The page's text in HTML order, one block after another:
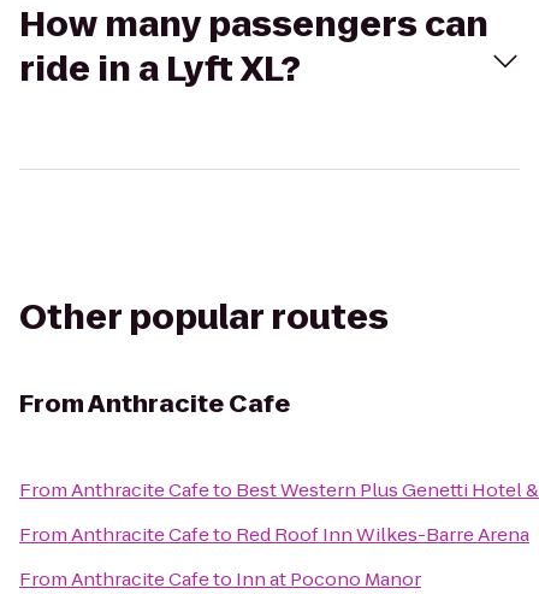
How many passengers can
ride in a Lyft XL?
Other popular routes
FromAnthracite Cafe
FromAnthracite Cafeto Best Western Plus Genetti Hotel
FromAnthracite Cafeto Red Roof Inn Wilkes-Barre Arena
FromAnthracite Cafeto Inn at Pocono Manor